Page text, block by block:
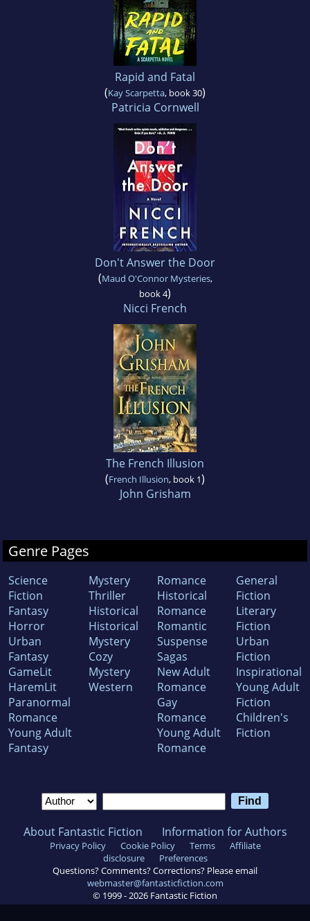
Rapid and Fatal
(Kay Scarpetta, book 30)
Patricia Cornwell
Don't Answer the Door
(Maud O'Connor Mysteries,
book 4)
Nicci French
The French Illusion
(French Illusion, book 1)
John Grisham
Genre Pages
Science
Fiction
Fantasy
Horror
Urban
Fantasy
GameLit
HaremLit
Paranormal
Romance
Young Adult
Fantasy
Mystery
Thriller
Historical
Historical
Mystery
Cozy
Mystery
Western
Romance
Historical
Romance
Romantic
Suspense
Sagas
New Adult
Romance
Gay
Romance
Young Adult
Romance
General
Fiction
Literary
Fiction
Urban
Fiction
Inspirational
Young Adult
Fiction
Children's
Fiction
About Fantastic Fiction Information for Authors
Privacy Policy Cookie Policy Terms
Affiliate
disclosure
Preferences
Questions? Comments? Corrections? Please email
webmaster@fantasticfiction.com
© 1999 - 2026 Fantastic Fiction